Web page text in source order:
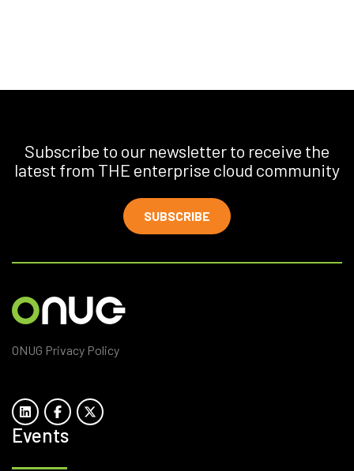
Subscribe to our newsletter to receive the
latest from THE enterprise cloud community
SUBSCRIBE
ONUG Privacy Policy
Events